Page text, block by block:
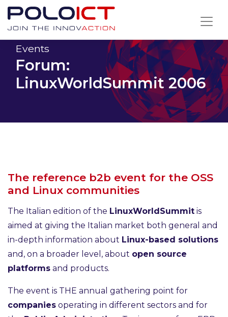
Skip
contentEvents
Forum:
LinuxWorldSummit 2006
The reference b2b event for the OSS
and Linux communities
The Italian edition of the LinuxWorldSummit is
aimed at giving the Italian market both general and
in-depth information about Linux-based solutions
and, on a broader level, about open source
platforms and products.
The event is THE annual gathering point for
companies operating in different sectors and for